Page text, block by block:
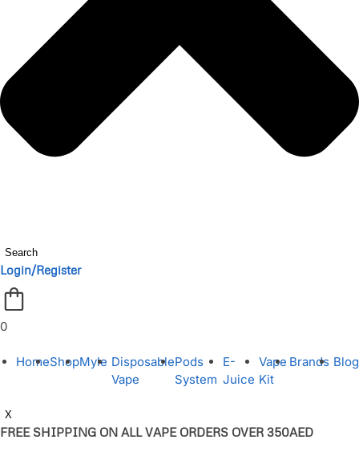
Search
Login/Register
0
HomeShopMyle Disposable
Vape
Pods
System
E-
Juice
Vape
Kit
Brands Blog
X
FREE SHIPPING ON ALL VAPE ORDERS OVER 350AED